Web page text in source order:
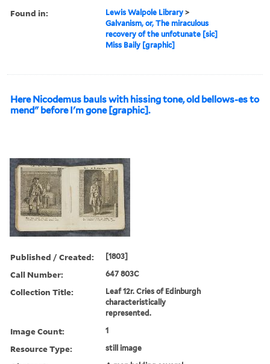
Found in: Lewis Walpole Library >
Galvanism, or, The miraculous
recovery of the unfotunate [sic]
Miss Baily [graphic]
Here Nicodemus bauls with hissing tone, old bellows-es to
mend" before I'm gone [graphic].
Published / Created: [1803]
Call Number: 647 803C
Collection Title:
Leaf 12r. Cries of Edinburgh
characteristically
represented.
Image Count: 1
Resource Type: still image